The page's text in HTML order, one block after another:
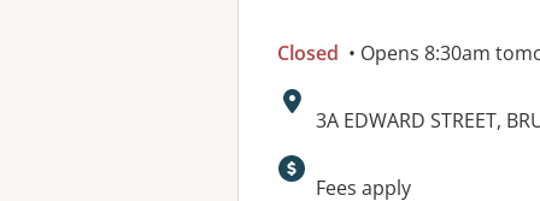
Closed • Opens 8:30am
Address:
3A EDWARD STREET,
Available
Fees apply